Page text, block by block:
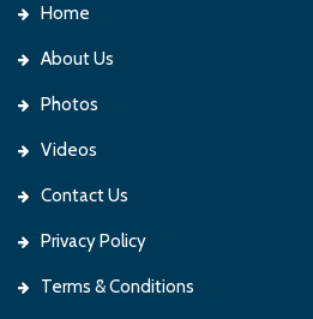
Home
About Us
Photos
Videos
Contact Us
Privacy Policy
Terms & Conditions